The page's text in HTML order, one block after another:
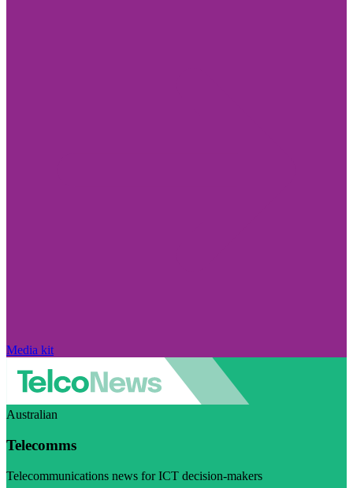
Media kit
Australian
Telecomms
Telecommunications news for ICT decision-makers